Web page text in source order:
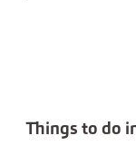
Things to do